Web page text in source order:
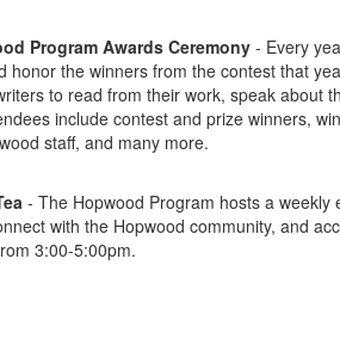
Program Awards Ceremony - Every
honor the winners from the contest that
to read from their work, speak about
include contest and prize winners,
staff, and many more.
- The Hopwood Program hosts a
with the Hopwood community, and
3:00-5:00pm.